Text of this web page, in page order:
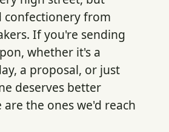
confectionery from
If you're sending
whether it's a
a proposal, or just
deserves better
are the ones we'd reach